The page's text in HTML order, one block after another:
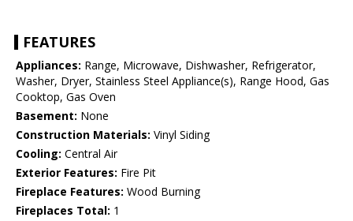
FEATURES
Appliances: Range, Microwave, Dishwasher, Refrigerator,
Washer, Dryer, Stainless Steel Appliance(s), Range Hood, Gas
Cooktop, Gas Oven
Basement: None
Construction Materials: Vinyl Siding
Cooling: Central Air
Exterior Features: Fire Pit
Fireplace Features: Wood Burning
Fireplaces Total: 1